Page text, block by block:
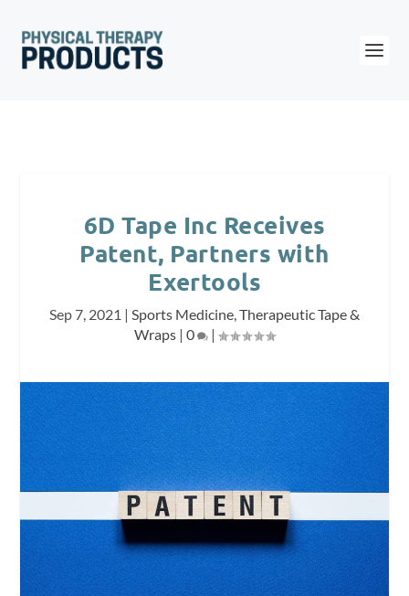
6D Tape Inc Receives
Patent, Partners with
Exertools
Sep 7, 2021 | Sports Medicine,Therapeutic Tape &
Wraps | 0 |